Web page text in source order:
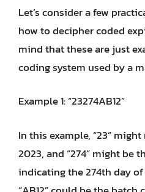
Let’s consider a few
how to decipher coded
mind that these are just
coding system used by a
Example 1: “23274AB12”
In this example, “23”
2023, and “274” might be
indicating the 274th day of